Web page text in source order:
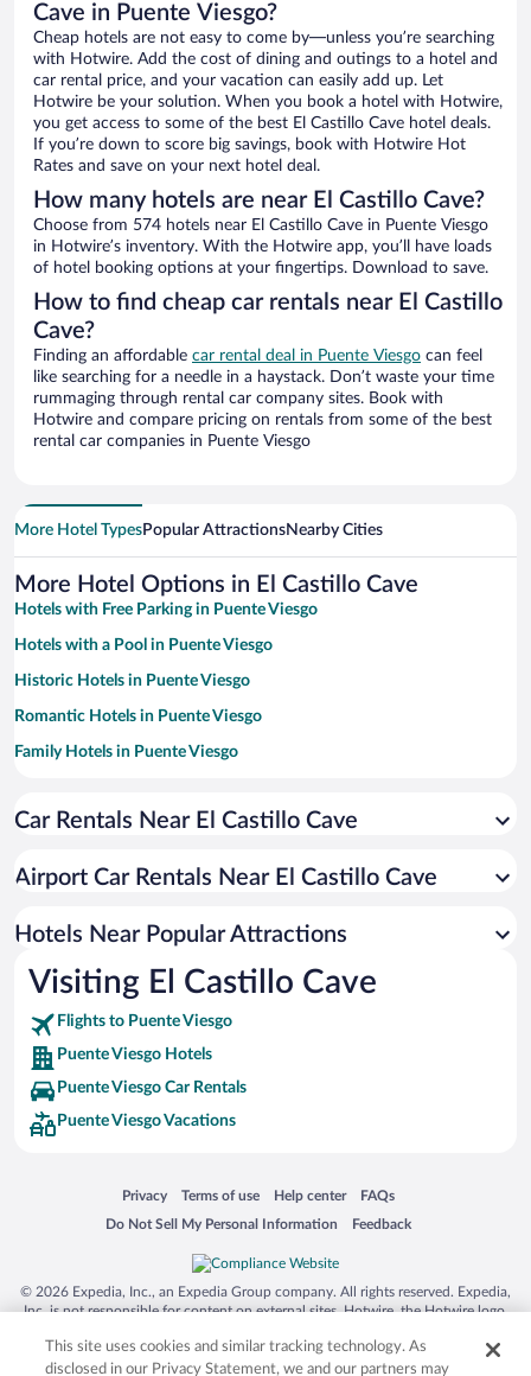
Cave in Puente Viesgo?
Cheap hotels are not easy to come by—unless you’re searching
with Hotwire. Add the cost of dining and outings to a hotel and
car rental price, and your vacation can easily add up. Let
Hotwire be your solution. When you book a hotel with Hotwire,
you get access to some of the best El Castillo Cave hotel deals.
If you’re down to score big savings, book with Hotwire Hot
Rates and save on your next hotel deal.
How many hotels are near El Castillo Cave?
Choose from 574 hotels near El Castillo Cave in Puente Viesgo
in Hotwire’s inventory. With the Hotwire app, you’ll have loads
of hotel booking options at your fingertips. Download to save.
How to find cheap car rentals near El Castillo
Cave?
Finding an affordable car rental deal in Puente Viesgo can feel
like searching for a needle in a haystack. Don’t waste your time
rummaging through rental car company sites. Book with
Hotwire and compare pricing on rentals from some of the best
rental car companies in Puente Viesgo
More Hotel TypesPopular AttractionsNearby Cities
More Hotel Options in El Castillo Cave
Hotels with Free Parking in Puente Viesgo
Hotels with a Pool in Puente Viesgo
Historic Hotels in Puente Viesgo
Romantic Hotels in Puente Viesgo
Family Hotels in Puente Viesgo
Hotels with Free Airport Shuttle in Puente Viesgo
Hotels with Hot Tubs in Puente Viesgo
Resorts & Hotels with Spas in Puente Viesgo
Car Rentals Near El Castillo Cave
Airport Car Rentals Near El Castillo Cave
Hotels Near Popular Attractions
Visiting El Castillo Cave
Flights to Puente Viesgo
Puente Viesgo Hotels
Puente Viesgo Car Rentals
Puente Viesgo Vacations
Privacy
Opens in a new window
Terms of use
Opens in a new window
Help center
Opens in a new window
FAQs
Opens in a new window
Do Not Sell My Personal Information
Opens in a new window Feedback
Opens in a new window
© 2026 Expedia, Inc., an Expedia Group company. All rights reserved. Expedia,
Inc. is not responsible for content on external sites. Hotwire, the Hotwire logo,
trademarks of Expedia, Inc. in the US and/or other countries. Other logos or
product and company names mentioned herein may be the property of their
This site uses cookies and similar tracking technology. As
disclosed in our Privacy Statement, we and our partners may